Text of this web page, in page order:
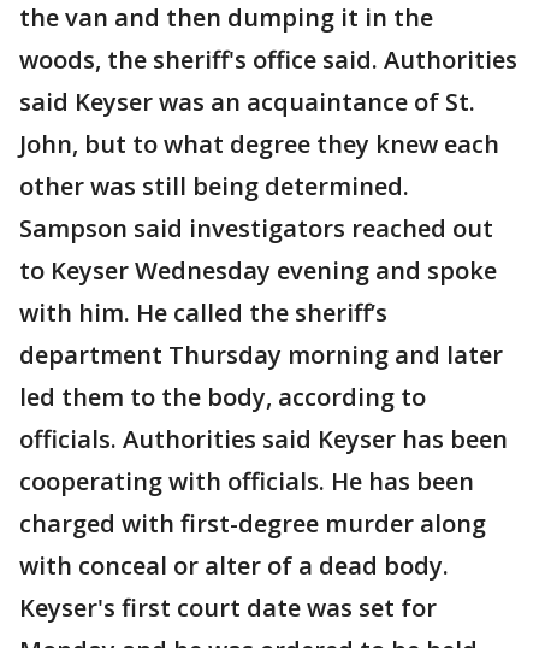
the van and then dumping it in the
woods, the sheriff's office said. Authorities
said Keyser was an acquaintance of St.
John, but to what degree they knew each
other was still being determined.
Sampson said investigators reached out
to Keyser Wednesday evening and spoke
with him. He called the sheriff’s
department Thursday morning and later
led them to the body, according to
officials. Authorities said Keyser has been
cooperating with officials. He has been
charged with first-degree murder along
with conceal or alter of a dead body.
Keyser's first court date was set for